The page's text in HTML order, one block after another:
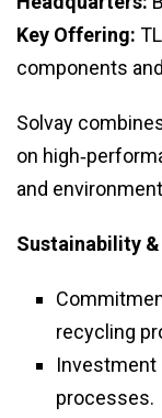
Key Offering:
components
Solvay
on
and
Sustainability
recycling
Investment
processes.